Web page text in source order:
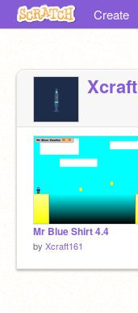
Create
Mr Blue Shirt 4.4
by Xcraft161